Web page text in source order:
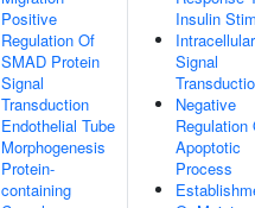
Positive
Regulation Of
SMAD Protein
Signal
Transduction
Endothelial Tube
Morphogenesis
Protein-
containing
Insulin
Intracellular
Signal
Negative
Regulation
Apoptotic
Process